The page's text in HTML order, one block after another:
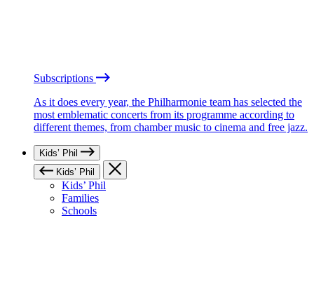
Subscriptions
As it does every year, the Philharmonie team has selected the
most emblematic concerts from its programme according to
different themes, from chamber music to cinema and free jazz.
Kids’ Phil
Kids’ Phil
Kids’ Phil
Families
Schools